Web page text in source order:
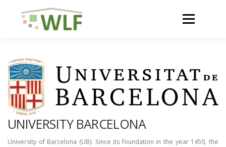
Menu
NEWS
UNIVERSITY BARCELONA
University of Barcelona (UB). Since its foundation in the year 1450, the